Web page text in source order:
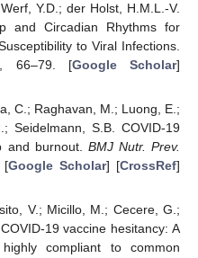
Y.D.; der Holst, H.M.L.-V.
and Circadian Rhythms for
to Viral Infections.
, 66–79. [Google Scholar]
C.; Raghavan, M.; Luong, E.;
Seidelmann, S.B. COVID-19
and burnout. BMJ Nutr. Prev.
[Google Scholar] [CrossRef]
V.; Micillo, M.; Cecere, G.;
19 vaccine hesitancy: A
compliant to common